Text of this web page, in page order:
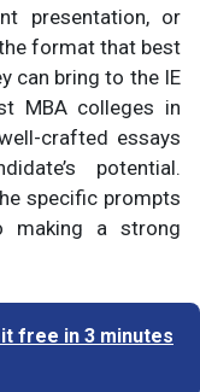
presentation, or
format that best
can bring to the IE
MBA colleges in
crafted essays
potential.
specific prompts
making a strong
free in 3 minutes